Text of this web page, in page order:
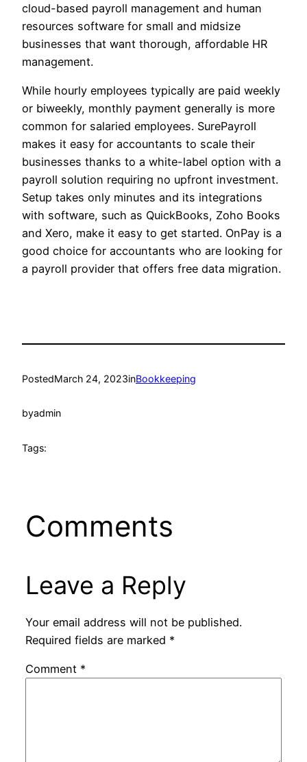
cloud-based payroll management and human
resources software for small and midsize
businesses that want thorough, affordable HR
management.
While hourly employees typically are paid weekly
or biweekly, monthly payment generally is more
common for salaried employees. SurePayroll
makes it easy for accountants to scale their
businesses thanks to a white-label option with a
payroll solution requiring no upfront investment.
Setup takes only minutes and its integrations
with software, such as QuickBooks, Zoho Books
and Xero, make it easy to get started. OnPay is a
good choice for accountants who are looking for
a payroll provider that offers free data migration.
PostedMarch 24, 2023inBookkeeping
byadmin
Tags:
Comments
Leave a Reply
Your email address will not be published.
Required fields are marked *
Comment *